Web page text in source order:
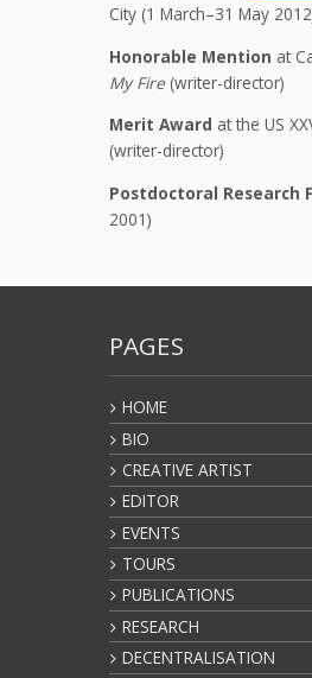
City (1 March–31 May
Honorable Mention at
My Fire (writer-director)
Merit Award at the US
(writer-director)
Postdoctoral Research
2001)
PAGES
HOME
BIO
CREATIVE ARTIST
EDITOR
EVENTS
TOURS
PUBLICATIONS
RESEARCH
DECENTRALISATION